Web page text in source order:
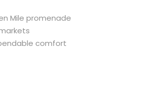
Mile promenade
comfort